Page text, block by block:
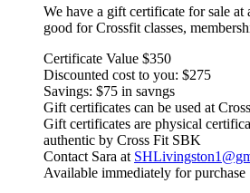
We have a gift certificate for sale at
good for Crossfit classes,
Certificate Value $350
Discounted cost to you: $275
Savings: $75 in savngs
Gift certificates can be used at
Gift certificates are physical
authentic by Cross Fit SBK
Contact Sara at
Available immediately for purchase